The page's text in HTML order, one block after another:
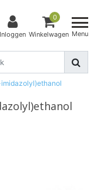
Inloggen
0
Winkelwagen Menu